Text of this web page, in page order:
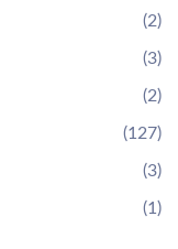
(2)
(3)
(2)
(127)
(3)
(1)